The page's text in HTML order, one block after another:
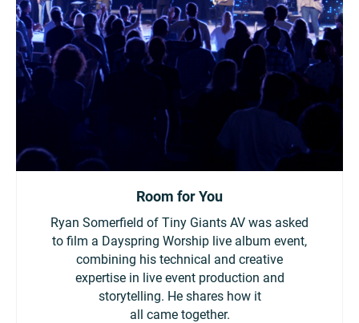
Room for You
Ryan Somerfield of Tiny Giants AV was asked
to film a Dayspring Worship live album event,
combining his technical and creative
expertise in live event production and
storytelling. He shares how it
all came together.